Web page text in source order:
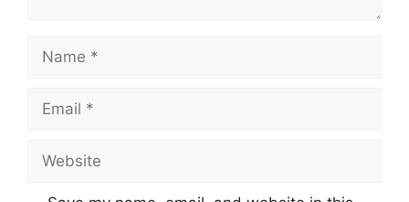
Name
Email
Website